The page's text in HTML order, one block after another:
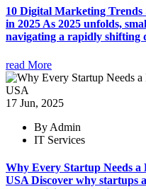
10 Digital Marketing Trends
in 2025 As 2025 unfolds,
navigating a rapidly shifting
read More
17 Jun, 2025
By Admin
IT Services
Why Every Startup Needs
USA Discover why startups